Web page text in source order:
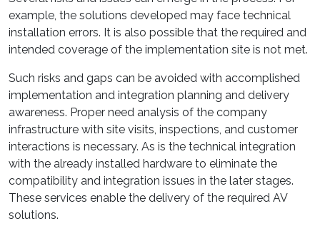
example, the solutions developed may face technical
installation errors. It is also possible that the required and
intended coverage of the implementation site is not met.
Such risks and gaps can be avoided with accomplished
implementation and integration planning and delivery
awareness. Proper need analysis of the company
infrastructure with site visits, inspections, and customer
interactions is necessary. As is the technical integration
with the already installed hardware to eliminate the
compatibility and integration issues in the later stages.
These services enable the delivery of the required AV
solutions.